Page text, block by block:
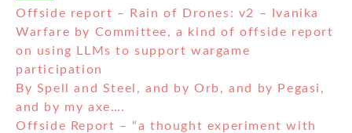
Offside report – Rain of Drones: v2 – Ivanika
Warfare by Committee, a kind of offside report
on using LLMs to support wargame
participation
By Spell and Steel, and by Orb, and by Pegasi,
and by my axe….
Offside Report – “a thought experiment with